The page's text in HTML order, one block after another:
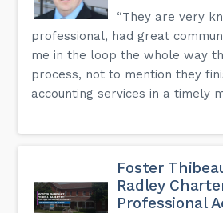
“They are very
professional, had great
me in the loop the whole way
process, not to mention they
accounting services in a timely
Foster
Radley
Professional